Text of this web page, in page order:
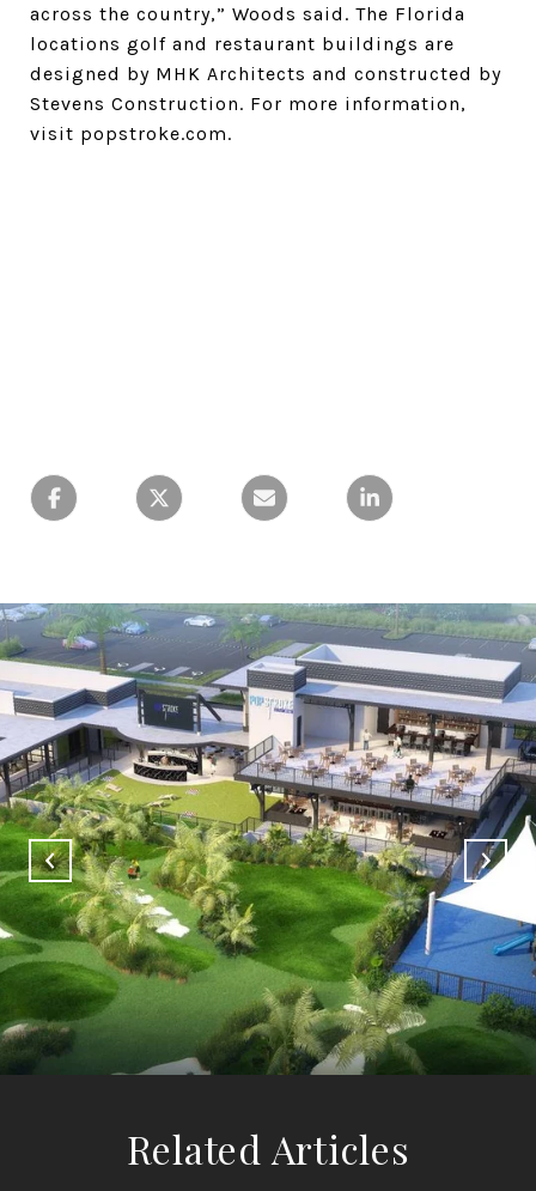
across the country,” Woods said. The Florida
locations golf and restaurant buildings are
designed by MHK Architects and constructed by
Stevens Construction. For more information,
visit popstroke.com.
Related Articles